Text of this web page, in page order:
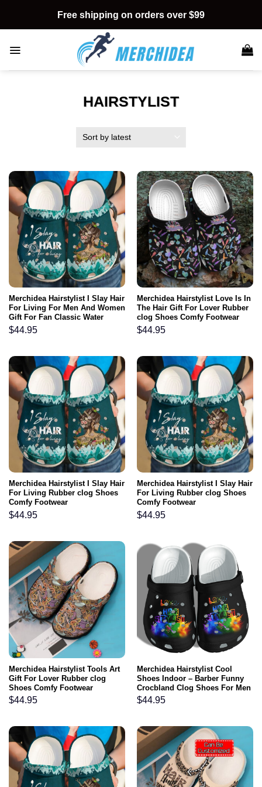
content
Free shipping on orders over $99
HAIRSTYLIST
Merchidea Hairstylist I Slay Hair
For Living For Men And Women
Gift For Fan Classic Water
Rubber clog Shoes Comfy
Footwear
$44.95
Merchidea Hairstylist Love Is In
The Hair Gift For Lover Rubber
clog Shoes Comfy Footwear
$44.95
Merchidea Hairstylist I Slay Hair
For Living Rubber clog Shoes
Comfy Footwear
$44.95
Merchidea Hairstylist I Slay Hair
For Living Rubber clog Shoes
Comfy Footwear
$44.95
Merchidea Hairstylist Tools Art
Gift For Lover Rubber clog
Shoes Comfy Footwear
$44.95
Merchidea Hairstylist Cool
Shoes Indoor – Barber Funny
Crocbland Clog Shoes For Men
Women
$44.95